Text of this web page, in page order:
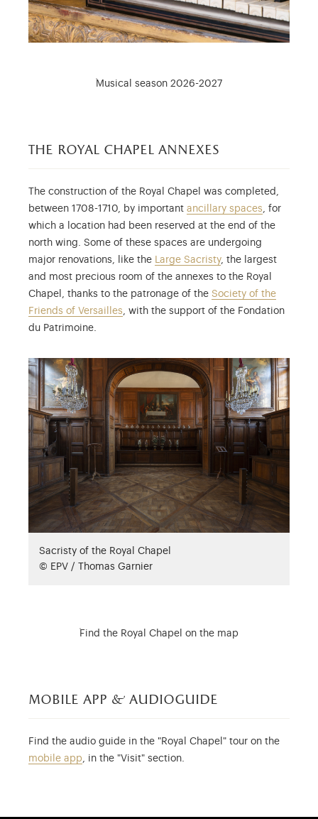
Musical season 2026-2027
the royal chapel annexes
The construction of the Royal Chapel was completed,
between 1708-1710, by important ancillary spaces, for
which a location had been reserved at the end of the
north wing. Some of these spaces are undergoing
major renovations, like the Large Sacristy, the largest
and most precious room of the annexes to the Royal
Chapel, thanks to the patronage of the Society of the
Friends of Versailles, with the support of the Fondation
du Patrimoine.
Sacristy of the Royal Chapel
© EPV / Thomas Garnier
Find the Royal Chapel on the map
mobile app & audioguide
Find the audio guide in the "Royal Chapel" tour on the
mobile app, in the "Visit" section.